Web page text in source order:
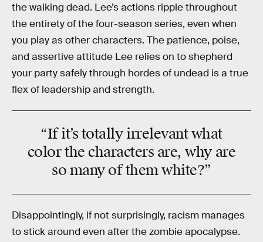
the walking dead. Lee’s actions ripple throughout
the entirety of the four-season series, even when
you play as other characters. The patience, poise,
and assertive attitude Lee relies on to shepherd
your party safely through hordes of undead is a true
flex of leadership and strength.
“If it’s totally irrelevantwhat
color the characters are, why are
so many of themwhite?”
Disappointingly, if not surprisingly, racism manages
to stick around even after the zombie apocalypse.